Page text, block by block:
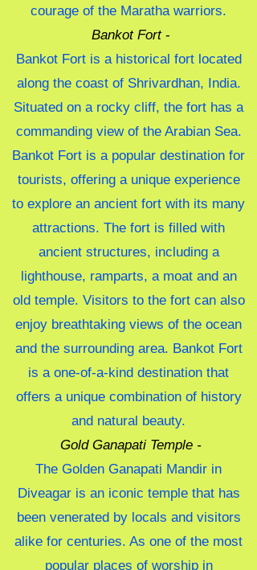
courage of the Maratha warriors.
Bankot Fort-
Bankot Fort is a historical fort located
along the coast of Shrivardhan, India.
Situated on a rocky cliff, the fort has a
commanding view of the Arabian Sea.
Bankot Fort is a popular destination for
tourists, offering a unique experience
to explore an ancient fort with its many
attractions. The fort is filled with
ancient structures, including a
lighthouse, ramparts, a moat and an
old temple. Visitors to the fort can also
enjoy breathtaking views of the ocean
and the surrounding area. Bankot Fort
is a one-of-a-kind destination that
offers a unique combination of history
and natural beauty.
Gold Ganapati Temple -
The Golden Ganapati Mandir in
Diveagar is an iconic temple that has
been venerated by locals and visitors
alike for centuries. As one of the most
popular places of worship in